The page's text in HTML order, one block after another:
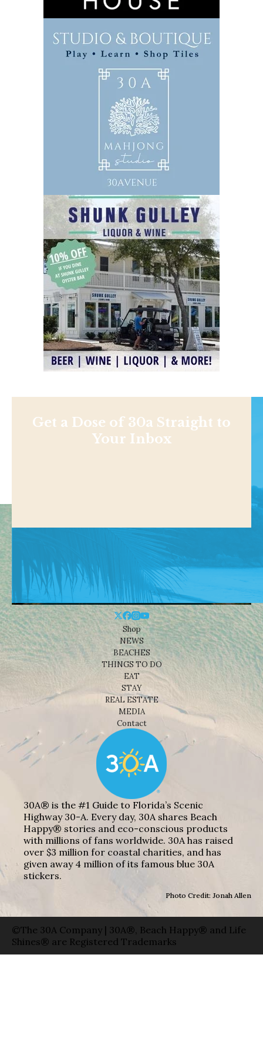
Get a Dose of 30a Straight to
Your Inbox
Shop
NEWS
BEACHES
THINGS TO DO
EAT
STAY
REAL ESTATE
MEDIA
Contact
30A® is the #1 Guide to Florida’s Scenic
Highway 30-A. Every day, 30A shares Beach
Happy® stories and eco-conscious products
with millions of fans worldwide. 30A has raised
over $3 million for coastal charities, and has
given away 4 million of its famous blue 30A
stickers.
Photo Credit: Jonah Allen
©The 30A Company | 30A®, Beach Happy® and Life
Shines® are Registered Trademarks